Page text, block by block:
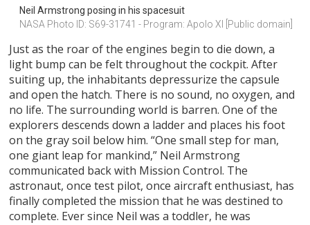
Neil Armstrong posing in his spacesuit
NASA Photo ID: S69-31741 - Program: Apolo XI [Public domain]
Just as the roar of the engines begin to die down, a
light bump can be felt throughout the cockpit. After
suiting up, the inhabitants depressurize the capsule
and open the hatch. There is no sound, no oxygen, and
no life. The surrounding world is barren. One of the
explorers descends down a ladder and places his foot
on the gray soil below him. “One small step for man,
one giant leap for mankind,” Neil Armstrong
communicated back with Mission Control. The
astronaut, once test pilot, once aircraft enthusiast, has
finally completed the mission that he was destined to
complete. Ever since Neil was a toddler, he was